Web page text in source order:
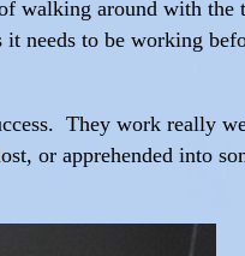
around with the
needs to be working
They work really
or apprehended into